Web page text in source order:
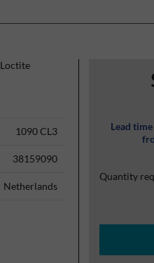
Lead
Quantity
1090 CL3
38159090
Netherlands